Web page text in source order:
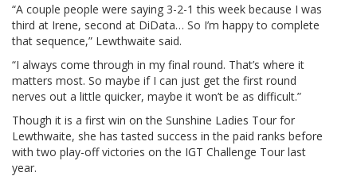
“A couple people were saying 3-2-1 this week because I was
third at Irene, second at DiData… So I’m happy to complete
that sequence,” Lewthwaite said.
“I always come through in my final round. That’s where it
matters most. So maybe if I can just get the first round
nerves out a little quicker, maybe it won’t be as difficult.”
Though it is a first win on the Sunshine Ladies Tour for
Lewthwaite, she has tasted success in the paid ranks before
with two play-off victories on the IGT Challenge Tour last
year.